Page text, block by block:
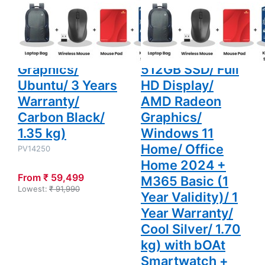
Laptop (8GB
DDR5/ 512GB
SSD/ Full HD
Display/ Intel
Graphics/
Ubuntu/ 3 Years
Warranty/
Carbon Black/
1.35 kg)
PV14250
From ₹ 59,499
Lowest: ₹ 91,990
Ubuntu/
3 Years
Warranty/
Carbon
Black/
1.35 kg)
M1502NAQ-
BQ119WS Thin
and Light Laptop
(16GB DDR5/
512GB SSD/ Full
HD Display/
AMD Radeon
Graphics/
Windows 11
Home/ Office
Home 2024 +
M365 Basic (1
Year Validity)/ 1
Year Warranty/
Cool Silver/ 1.70
kg) with bOAt
Smartwatch +
Radeon
Graphics/
Windows 11
Home/
Office
Home 2024
Basic (1
Year
Validity)/ 1
Year
Warranty/
Cool Silver/
1.70 kg)
with bOAt
Smartwatch
+ Laptop
Bag
Wireless
Mouse +
Mouse Pad
+ K7
Antivirus
Single User